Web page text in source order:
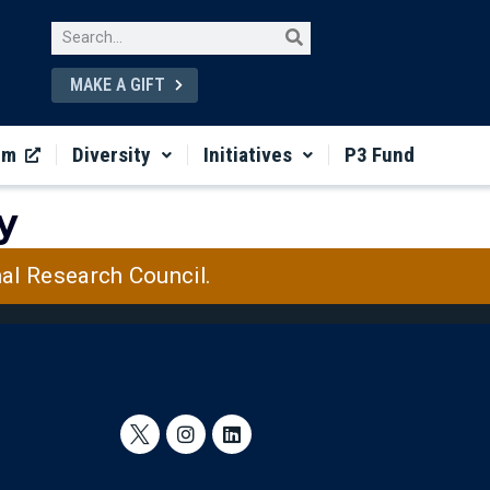
MAKE A GIFT
Diversity Initiatives P3 Fund
Research Council.